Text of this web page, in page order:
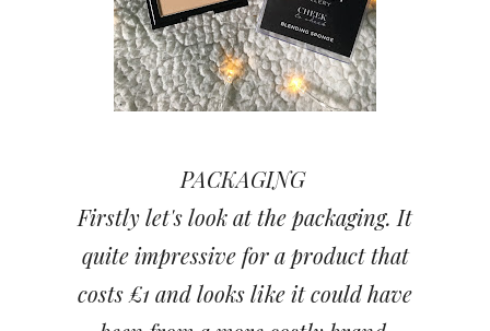
PACKAGING
Firstly let's look at the packaging. It
quite impressive for a product that
costs £1 and looks like it could have